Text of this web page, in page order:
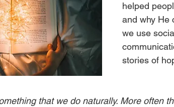
helped
and why He
we use
stories of
that we do naturally. More often